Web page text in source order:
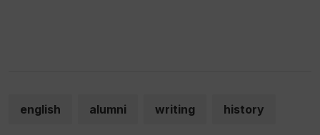
english alumni writing history